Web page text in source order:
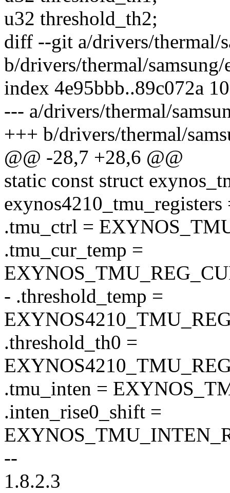
u32 threshold_th2;
diff --git a/drivers/thermal/
b/drivers/thermal/
index 4e95bbb..89c072a
--- a/drivers/thermal/
+++ b/drivers/thermal/
@@ -28,7 +28,6 @@
static const struct
.tmu_ctrl =
.tmu_cur_temp =
- .threshold_temp =
.threshold_th0 =
.tmu_inten =
.inten_rise0_shift =
--
1.8.2.3